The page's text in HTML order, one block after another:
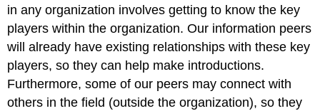
in any organization involves getting to know the key
players within the organization. Our information peers
will already have existing relationships with these key
players, so they can help make introductions.
Furthermore, some of our peers may connect with
others in the field (outside the organization), so they